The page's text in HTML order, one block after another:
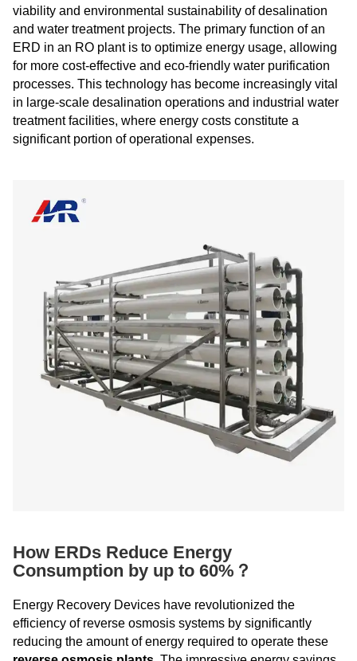
viability and environmental sustainability of desalination
and water treatment projects. The primary function of an
ERD in an RO plant is to optimize energy usage, allowing
for more cost-effective and eco-friendly water purification
processes. This technology has become increasingly vital
in large-scale desalination operations and industrial water
treatment facilities, where energy costs constitute a
significant portion of operational expenses.
How ERDs Reduce Energy
Consumption by up to 60%？
Energy Recovery Devices have revolutionized the
efficiency of reverse osmosis systems by significantly
reducing the amount of energy required to operate these